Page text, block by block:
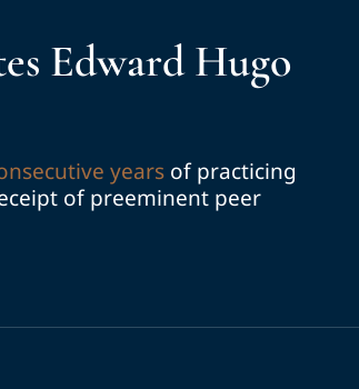
Edward Hugo
yearsof practicing
of preeminent peer